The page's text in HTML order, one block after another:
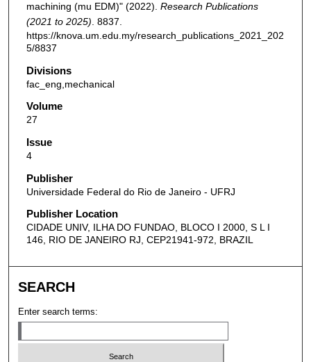
machining (mu EDM)" (2022). Research Publications
(2021 to 2025) . 8837.
https://knova.um.edu.my/research_publications_2021_202
5/8837
Divisions
fac_eng,mechanical
Volume
27
Issue
4
Publisher
Universidade Federal do Rio de Janeiro - UFRJ
Publisher Location
CIDADE UNIV, ILHA DO FUNDAO, BLOCO I 2000, S L I
146, RIO DE JANEIRO RJ, CEP21941-972, BRAZIL
SEARCH
Enter search terms: